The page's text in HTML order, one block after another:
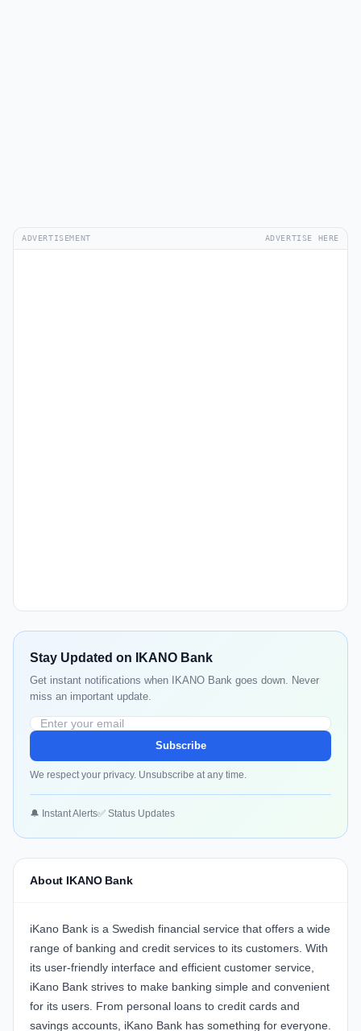
ADVERTISEMENT ADVERTISE HERE
Stay Updated on IKANO Bank
Get instant notifications when IKANO Bank goes down. Never
miss an important update.
Subscribe
We respect your privacy. Unsubscribe at any time.
🔔 Instant Alerts✅ Status Updates
About IKANO Bank
iKano Bank is a Swedish financial service that offers a wide
range of banking and credit services to its customers. With
its user-friendly interface and efficient customer service,
iKano Bank strives to make banking simple and convenient
for its users. From personal loans to credit cards and
savings accounts, iKano Bank has something for everyone.